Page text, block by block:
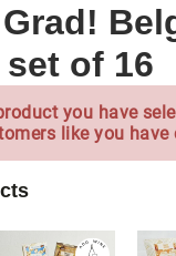
of 16
you have
like you